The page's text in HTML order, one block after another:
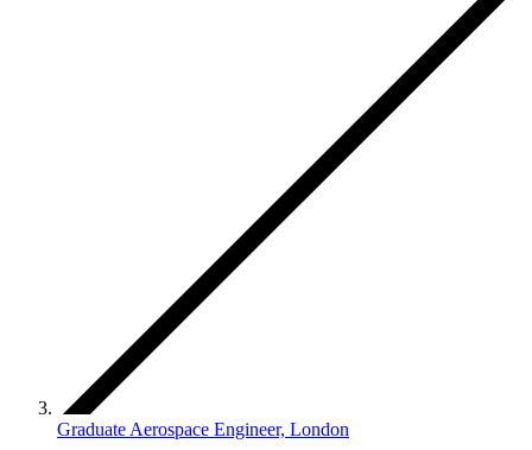
Graduate Aerospace Engineer, London